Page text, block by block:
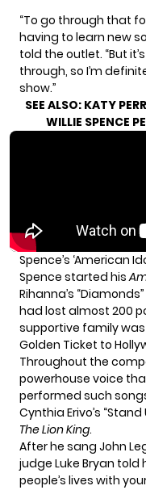
“To go through that
having to learn new
told the outlet. “But
through, so I’m
show.”
SEE ALSO: KATY
WILLIE SPENCE
Spence’s ‘American
Spence started his
Rihanna’s
had lost almost 200
supportive family
Golden Ticket to
Throughout the
powerhouse voice
performed such songs
Cynthia Erivo’s
The Lion King.
After he sang John
judge Luke Bryan told
people’s lives with